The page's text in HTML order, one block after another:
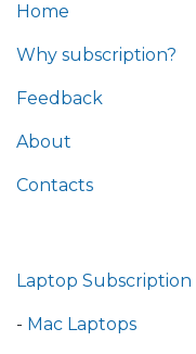
Home
Why subscription?
Feedback
About
Contacts
Laptop Subscription
- Mac Laptops